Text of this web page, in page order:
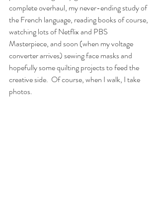
complete overhaul, my never-ending study of
the French language, reading books of course,
watching lots of Netflix and PBS
Masterpiece, and soon (when my voltage
converter arrives) sewing face masks and
hopefully some quilting projects to feed the
creative side. Of course, when I walk, I take
photos.